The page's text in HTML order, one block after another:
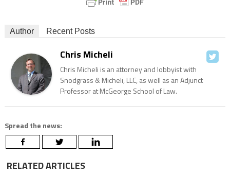
Author Recent Posts
Chris Micheli
Chris Micheli is an attorney and lobbyist with
Snodgrass & Micheli, LLC, as well as an Adjunct
Professor at McGeorge School of Law.
Spread the news:
RELATED ARTICLES